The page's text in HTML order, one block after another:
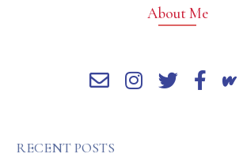
About Me
RECENT POSTS